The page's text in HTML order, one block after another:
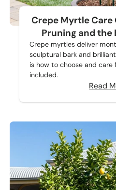
Crepe Myrtle Care
Pruning and the
Crepe myrtles deliver
sculptural bark and
is how to choose and care
included.
Read